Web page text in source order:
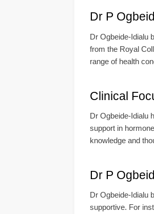
Dr P
Dr Ogbeide-Idialu
from the Royal
range of health
Clinical
Dr Ogbeide-Idialu
support in
knowledge and
Dr P
Dr Ogbeide-Idialu
supportive. For